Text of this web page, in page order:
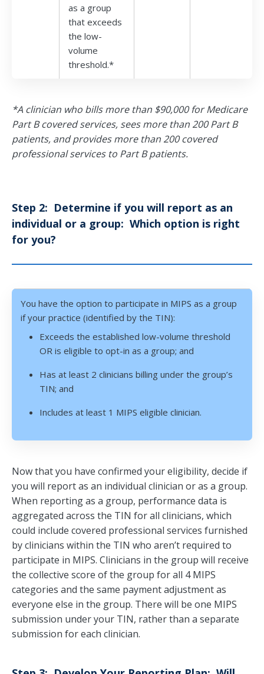
as a group
that exceeds
the low-
volume
threshold.*
*A clinician who bills more than $90,000 for Medicare
Part B covered services, sees more than 200 Part B
patients, and provides more than 200 covered
professional services to Part B patients.
Step 2: Determine if you will report as an
individual or a group: Which option is right
for you?
You have the option to participate in MIPS as a group
if your practice (identified by the TIN):
Exceeds the established low-volume threshold
OR is eligible to opt-in as a group; and
Has at least 2 clinicians billing under the group’s
TIN; and
Includes at least 1 MIPS eligible clinician.
Now that you have confirmed your eligibility, decide if
you will report as an individual clinician or as a group.
When reporting as a group, performance data is
aggregated across the TIN for all clinicians, which
could include covered professional services furnished
by clinicians within the TIN who aren’t required to
participate in MIPS. Clinicians in the group will receive
the collective score of the group for all 4 MIPS
categories and the same payment adjustment as
everyone else in the group. There will be one MIPS
submission under your TIN, rather than a separate
submission for each clinician.